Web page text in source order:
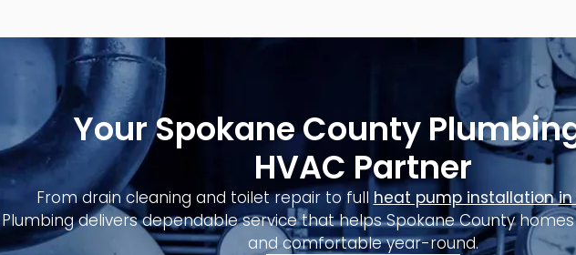
Your Spokane County
HVAC Partner
From drain cleaning and toilet repair to full heat pump installation in
Plumbing delivers dependable service that helps Spokane County
and comfortable year-round.